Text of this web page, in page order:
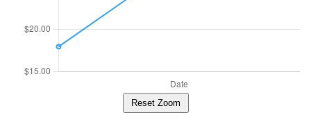
Reset Zoom